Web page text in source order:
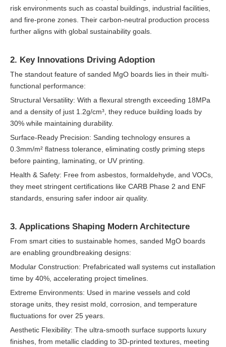
risk environments such as coastal buildings, industrial facilities,
and fire-prone zones. Their carbon-neutral production process
further aligns with global sustainability goals.
2. Key Innovations Driving Adoption
The standout feature of sanded MgO boards lies in their multi-
functional performance:
Structural Versatility: With a flexural strength exceeding 18MPa
and a density of just 1.2g/cm³, they reduce building loads by
30% while maintaining durability.
Surface-Ready Precision: Sanding technology ensures a
0.3mm/m² flatness tolerance, eliminating costly priming steps
before painting, laminating, or UV printing.
Health & Safety: Free from asbestos, formaldehyde, and VOCs,
they meet stringent certifications like CARB Phase 2 and ENF
standards, ensuring safer indoor air quality.
3. Applications Shaping Modern Architecture
From smart cities to sustainable homes, sanded MgO boards
are enabling groundbreaking designs:
Modular Construction: Prefabricated wall systems cut installation
time by 40%, accelerating project timelines.
Extreme Environments: Used in marine vessels and cold
storage units, they resist mold, corrosion, and temperature
fluctuations for over 25 years.
Aesthetic Flexibility: The ultra-smooth surface supports luxury
finishes, from metallic cladding to 3D-printed textures, meeting